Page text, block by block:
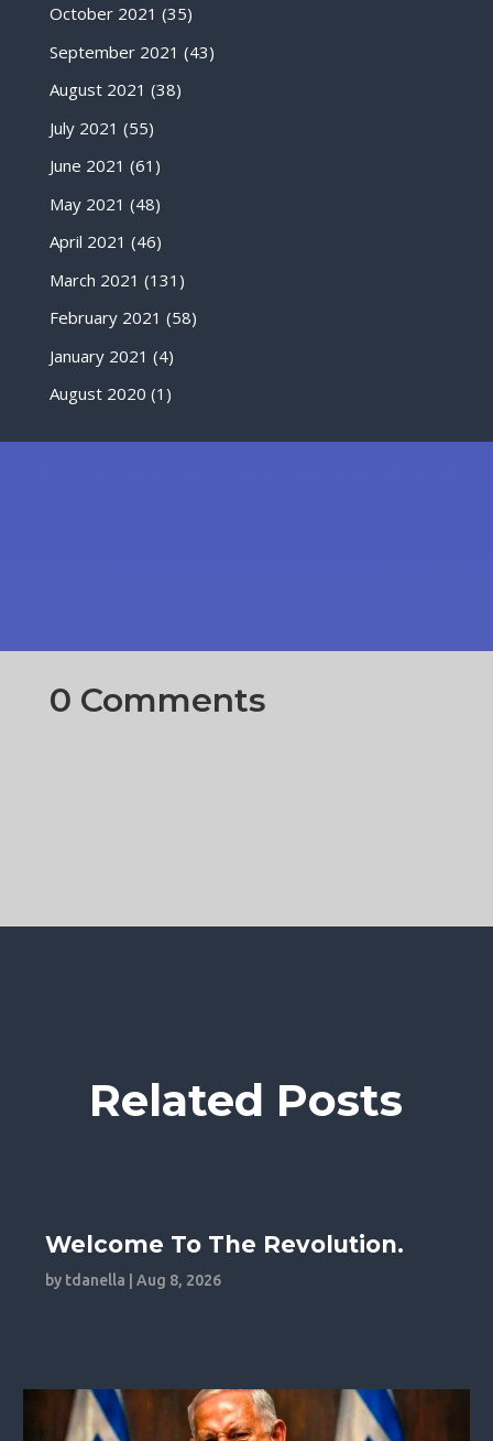
October 2021 (35)
September 2021 (43)
August 2021 (38)
July 2021 (55)
June 2021 (61)
May 2021 (48)
April 2021 (46)
March 2021 (131)
February 2021 (58)
January 2021 (4)
August 2020 (1)
0 Comments
Related Posts
Welcome To The Revolution.
by tdanella |Aug 8, 2026